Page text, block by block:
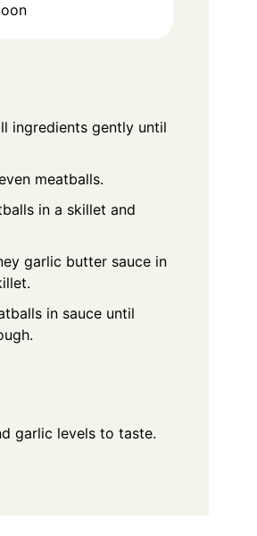
ingredients gently until
meatballs.
in a skillet and
garlic butter sauce in
in sauce until
garlic levels to taste.